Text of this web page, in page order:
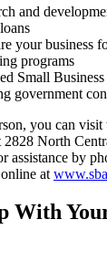
and
your business
programs
Small
government
you can
North
assistance by
at
With